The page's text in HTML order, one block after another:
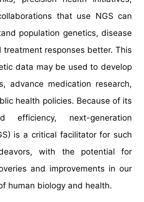
that use NGS can
population genetics, disease
treatment responses better. This
data may be used to develop
advance medication research,
health policies. Because of its
efficiency, next-generation
is a critical facilitator for such
with the potential for
and improvements in our
human biology and health.